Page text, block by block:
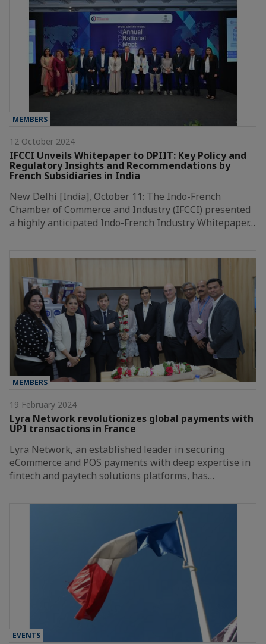
MEMBERS
12 October 2024
IFCCI Unveils Whitepaper to DPIIT: Key Policy and
Regulatory Insights and Recommendations by
French Subsidiaries in India
New Delhi [India], October 11: The Indo-French
Chamber of Commerce and Industry (IFCCI) presented
a highly anticipated Indo-French Industry Whitepaper…
MEMBERS
19 February 2024
Lyra Network revolutionizes global payments with
UPI transactions in France
Lyra Network, an established leader in securing
eCommerce and POS payments with deep expertise in
fintech and paytech solutions platforms, has…
EVENTS